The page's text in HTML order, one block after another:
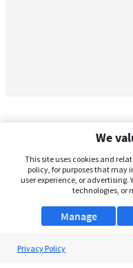
We
This site uses cookies and
policy, for purposes that
user experience, or advertising.
technologies, or
Manage
Privacy Policy